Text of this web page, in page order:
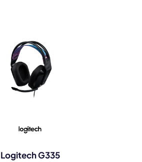
Logitech G335